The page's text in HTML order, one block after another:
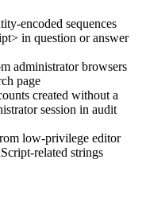
encoded sequences
in question or answer
administrator browsers
page
created without a
session in audit
low-privilege editor
related strings